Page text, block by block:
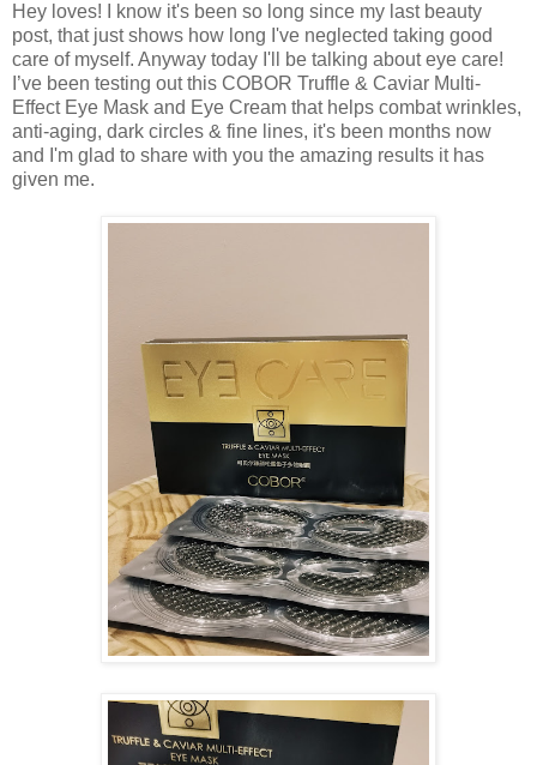
Hey loves! I know it's been so long since my last beauty
post, that just shows how long I've neglected taking good
care of myself. Anyway today I'll be talking about eye care!
I’ve been testing out this COBOR Truffle & Caviar Multi-
Effect Eye Mask and Eye Cream that helps combat wrinkles,
anti-aging, dark circles & fine lines, it's been months now
and I'm glad to share with you the amazing results it has
given me.